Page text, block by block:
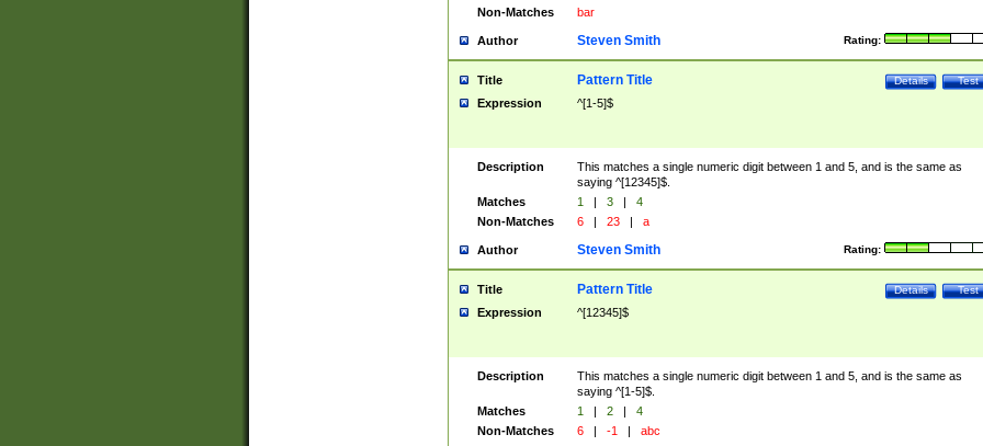
Non-Matches
bar
Author Rating:
Steven Smith
Title Test
Details
Pattern Title
Expression ^[1-5]$
Description
This matches a single numeric digit between 1 and 5, and is the same as
saying ^[12345]$.
Matches
1 | 3 |
4
Non-Matches
6 | 23 | a
Author Rating:
Steven Smith
Title Test
Details
Pattern Title
Expression ^[12345]$
Description
This matches a single numeric digit between 1 and 5, and is the same as
saying ^[1-5]$.
Matches
1 | 2 |
4
Non-Matches
6 | -1 | abc